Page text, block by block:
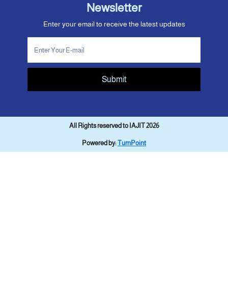
Newsletter
Enter your email to receive the latest updates
Submit
All Rights reserved to IAJIT 2026
Powered by:TurnPoint